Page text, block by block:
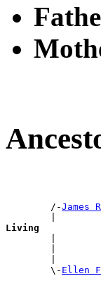
        /-
James
|
Living
|
|
|
        \-
Ellen